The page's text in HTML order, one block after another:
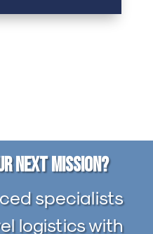
Next Mission?
specialists
logistics with